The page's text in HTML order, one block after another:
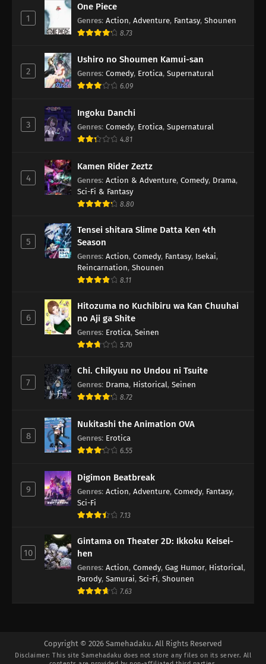
1
One Piece
Genres: Action, Adventure, Fantasy, Shounen
8.73
2
Ushiro no Shoumen Kamui-san
Genres: Comedy, Erotica, Supernatural
6.09
3
Ingoku Danchi
Genres: Comedy, Erotica, Supernatural
4.81
4
Kamen Rider Zeztz
Genres: Action & Adventure, Comedy, Drama,
Sci-Fi & Fantasy
8.80
5
Tensei shitara Slime Datta Ken 4th
Season
Genres: Action, Comedy, Fantasy, Isekai,
Reincarnation, Shounen
8.11
6
Hitozuma no Kuchibiru wa Kan Chuuhai
no Aji ga Shite
Genres: Erotica, Seinen
5.70
7
Chi. Chikyuu no Undou ni Tsuite
Genres: Drama, Historical, Seinen
8.72
8
Nukitashi the Animation OVA
Genres: Erotica
6.55
9
Digimon Beatbreak
Genres: Action, Adventure, Comedy, Fantasy,
Sci-Fi
7.13
10
Gintama on Theater 2D: Ikkoku Keisei-
hen
Genres: Action, Comedy, Gag Humor, Historical ,
Parody, Samurai, Sci-Fi, Shounen
7.63
Copyright © 2026 Samehadaku. All Rights Reserved
Disclaimer: This site Samehadaku does not store any files on its server. All